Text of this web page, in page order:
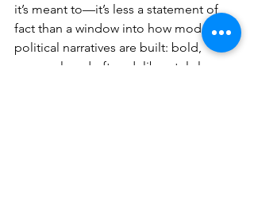
it’s meant to—it’s less a statement of
fact than a window into how modern
political narratives are built: bold,
personal, and often deliberately larger